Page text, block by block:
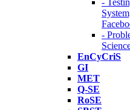
-
-
EnCyCriS
GI
MET
Q-SE
RoSE